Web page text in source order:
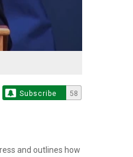
Subscribe 58
and outlines how